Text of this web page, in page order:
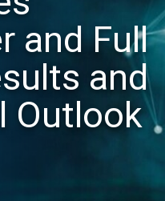
System
& Assays
and Full
and
Outlook